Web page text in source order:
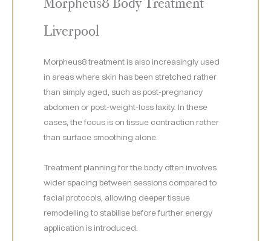
Morpheus8 Body Treatment
Liverpool
Morpheus8 treatment is also increasingly used
in areas where skin has been stretched rather
than simply aged, such as post-pregnancy
abdomen or post-weight-loss laxity. In these
cases, the focus is on tissue contraction rather
than surface smoothing alone.
Treatment planning for the body often involves
wider spacing between sessions compared to
facial protocols, allowing deeper tissue
remodelling to stabilise before further energy
application is introduced.